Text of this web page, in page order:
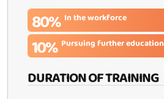
80% In the workforce
10% Pursuing further education
DURATION OF TRAINING